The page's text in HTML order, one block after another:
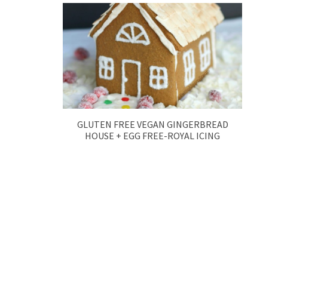
GLUTEN FREE VEGAN GINGERBREAD
HOUSE + EGG FREE-ROYAL ICING